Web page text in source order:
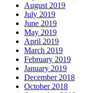
August 2019
July 2019
June 2019
May 2019
April 2019
March 2019
February 2019
January 2019
December 2018
October 2018